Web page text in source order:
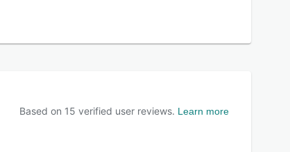
Based on 15 verified user reviews. Learn more